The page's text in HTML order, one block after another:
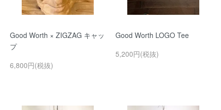
Good Worth × ZIGZAG キャッ
プ
6,800円(税抜)
Good Worth LOGO Tee
5,200円(税抜)